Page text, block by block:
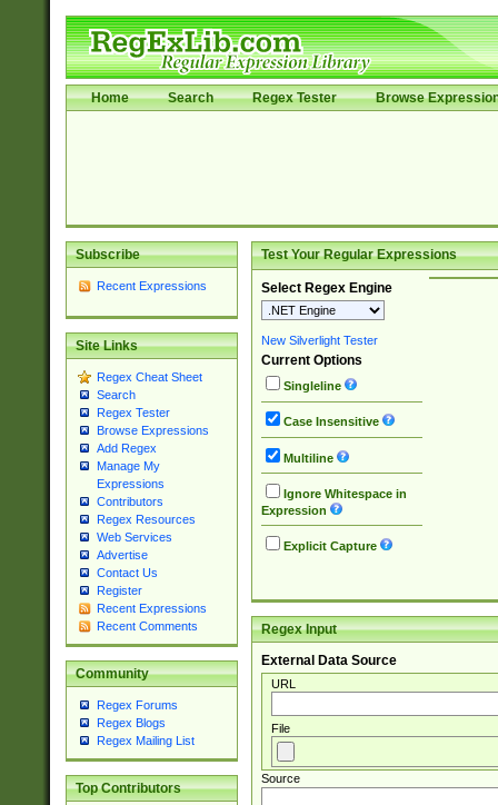
Home Search Regex Tester Browse
Subscribe
Recent Expressions
Site Links
Regex Cheat Sheet
Search
Regex Tester
Browse Expressions
Add Regex
Manage My
Expressions
Contributors
Regex Resources
Web Services
Advertise
Contact Us
Register
Recent Expressions
Recent Comments
Community
Regex Forums
Regex Blogs
Regex Mailing List
Top Contributors
Test Your Regular Expressions
Select Regex Engine
New Silverlight Tester
Current Options
Singleline
Case Insensitive
Multiline
Ignore Whitespace in
Expression
Explicit Capture
Regex Input
External Data Source
URL
File
Source